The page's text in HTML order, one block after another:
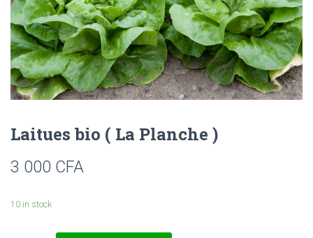
T
I
O
N
Laitues bio ( La Planche )
3 000 CFA
10 in stock